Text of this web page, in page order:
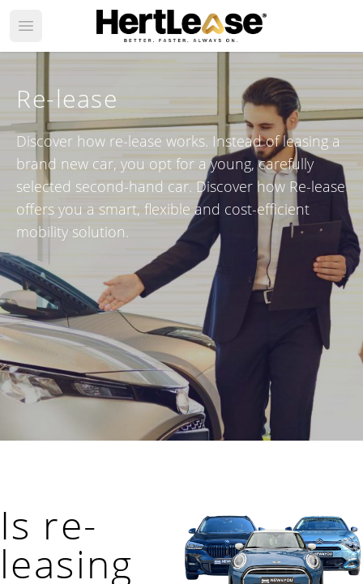
Open main menu
Re-lease
Discover how re-lease works. Instead of leasing a
brand new car, you opt for a young, carefully
selected second-hand car. Discover how Re-lease
offers you a smart, flexible and cost-efficient
mobility solution.
Is re-
leasing